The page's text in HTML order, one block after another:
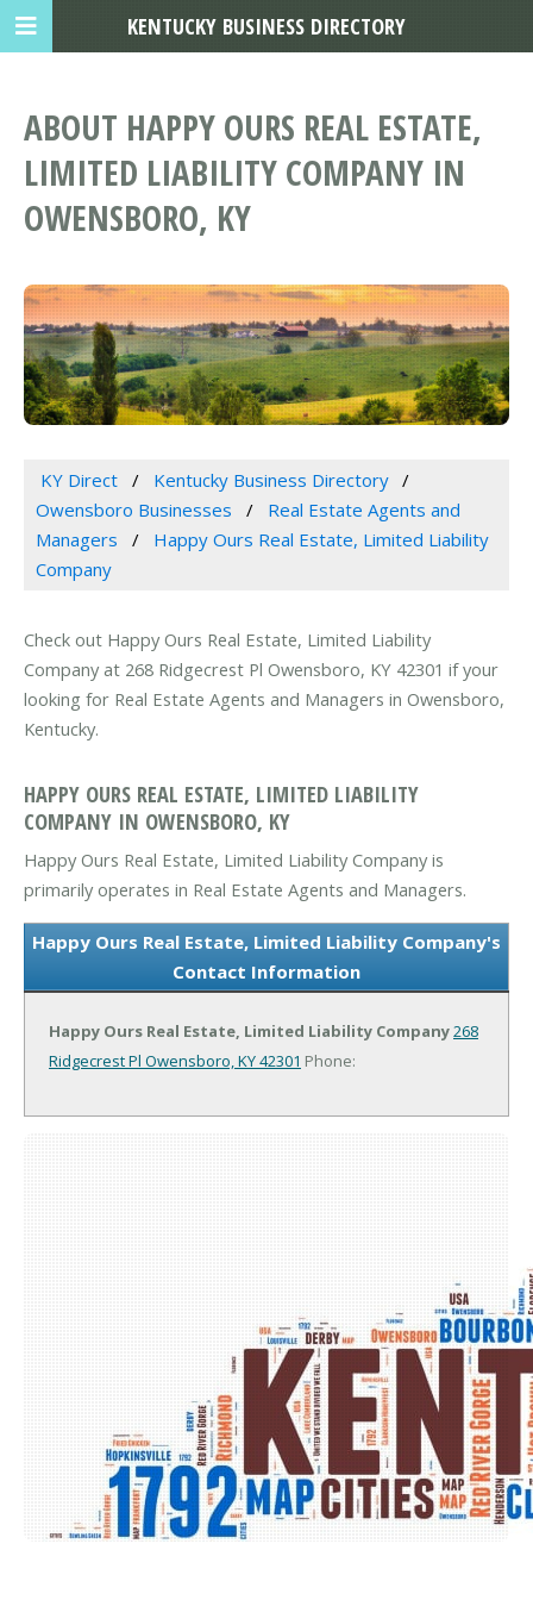
ABOUT HAPPY OURS REAL ESTATE,
LIMITED LIABILITY COMPANY IN
OWENSBORO, KY
KY Direct
Kentucky Business Directory
Owensboro Businesses
Real Estate Agents and
Managers
Happy Ours Real Estate, Limited Liability
Company
Check out Happy Ours Real Estate, Limited Liability
Company at 268 Ridgecrest Pl Owensboro, KY 42301 if your
looking for Real Estate Agents and Managers in Owensboro,
Kentucky.
HAPPY OURS REAL ESTATE, LIMITED LIABILITY
COMPANY IN OWENSBORO, KY
Happy Ours Real Estate, Limited Liability Company is
primarily operates in Real Estate Agents and Managers.
Happy Ours Real Estate, Limited Liability Company's
Contact Information
Happy Ours Real Estate, Limited Liability Company268
Ridgecrest Pl Owensboro, KY 42301 Phone:
KENTUCKY BUSINESS DIRECTORY